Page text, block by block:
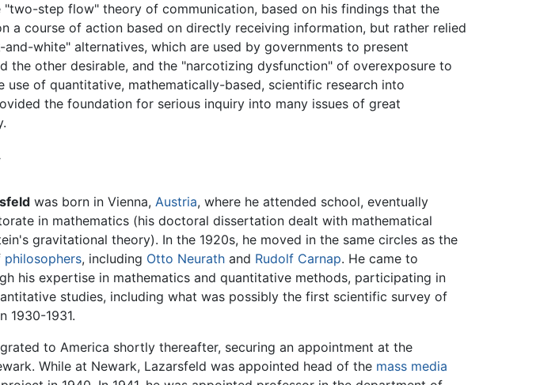
step flow" theory of communication, based on his findings that the
course of action based on directly receiving information, but rather relied
white" alternatives, which are used by governments to present
other desirable, and the "narcotizing dysfunction" of overexposure to
of quantitative, mathematically-based, scientific research into
the foundation for serious inquiry into many issues of great
was born in Vienna, Austria, where he attended school, eventually
in mathematics (his doctoral dissertation dealt with mathematical
gravitational theory). In the 1920s, he moved in the same circles as the
philosophers, including Otto Neurathand Rudolf Carnap. He came to
his expertise in mathematics and quantitative methods, participating in
studies, including what was possibly the first scientific survey of
1930-1931.
to America shortly thereafter, securing an appointment at the
While at Newark, Lazarsfeld was appointed head of the mass media